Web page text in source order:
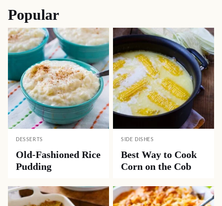
Popular
DESSERTS
Old-Fashioned Rice
Pudding
SIDE DISHES
Best Way to Cook
Corn on the Cob